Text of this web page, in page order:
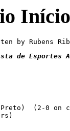
by Rubens
de Esportes
(2-0 on